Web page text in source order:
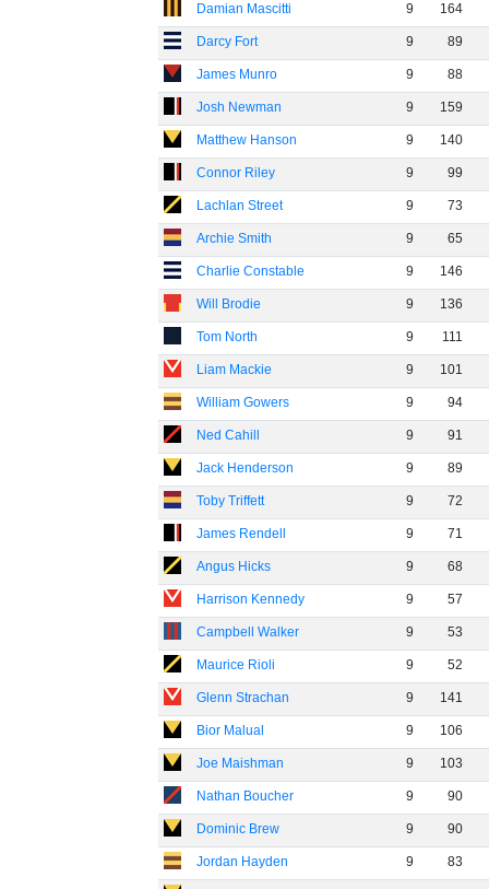
Damian Mascitti 9 164
Darcy Fort 9 89
James Munro 9 88
Josh Newman 9 159
Matthew Hanson 9 140
Connor Riley 9 99
Lachlan Street 9 73
Archie Smith 9 65
Charlie Constable 9 146
Will Brodie 9 136
Tom North 9 111
Liam Mackie 9 101
William Gowers 9 94
Ned Cahill 9 91
Jack Henderson 9 89
Toby Triffett 9 72
James Rendell 9 71
Angus Hicks 9 68
Harrison Kennedy 9 57
Campbell Walker 9 53
Maurice Rioli 9 52
Glenn Strachan 9 141
Bior Malual 9 106
Joe Maishman 9 103
Nathan Boucher 9 90
Dominic Brew 9 90
Jordan Hayden 9 83